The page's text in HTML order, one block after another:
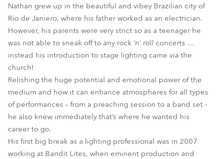
Nathan grew up in the beautiful and vibey Brazilian city of
Rio de Janiero, where his father worked as an electrician.
However, his parents were very strict so as a teenager he
was not able to sneak off to any rock ‘n’ roll concerts …
instead his introduction to stage lighting came via the
church!
Relishing the huge potential and emotional power of the
medium and how it can enhance atmospheres for all types
of performances – from a preaching session to a band set -
he also knew immediately that’s where he wanted his
career to go.
His first big break as a lighting professional was in 2007
working at Bandit Lites, when eminent production and